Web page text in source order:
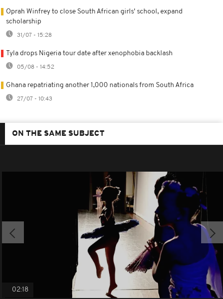
Oprah Winfrey to close South African girls' school, expand
scholarship
31/07 - 15:28
Tyla drops Nigeria tour date after xenophobia backlash
05/08 - 14:52
Ghana repatriating another 1,000 nationals from South Africa
27/07 - 10:43
ON THE SAME SUBJECT
02:18